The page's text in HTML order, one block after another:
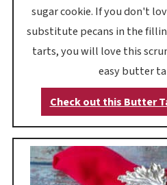
sugar cookie. If you don't
substitute pecans in the
tarts, you will love this
easy butter
Check out this Butter